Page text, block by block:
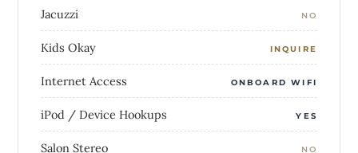
Jacuzzi NO
Kids Okay INQUIRE
Internet Access ONBOARD WIFI
iPod / Device Hookups YES
Salon Stereo NO